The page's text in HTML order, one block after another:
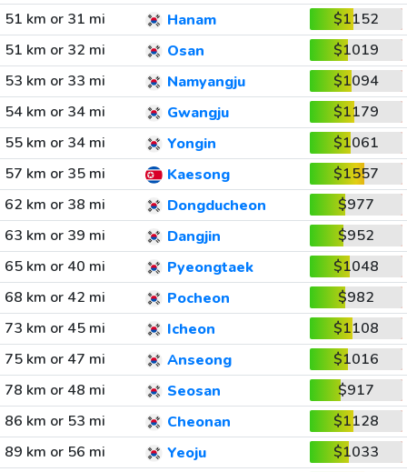
51 km or 31 mi Hanam
$1152
51 km or 32 mi
Osan
$1019
53 km or 33 mi
Namyangju
$1094
54 km or 34 mi
Gwangju
$1179
55 km or 34 mi
Yongin
$1061
57 km or 35 mi
Kaesong
$1557
62 km or 38 mi
Dongducheon
$977
63 km or 39 mi
Dangjin
$952
65 km or 40 mi
Pyeongtaek
$1048
68 km or 42 mi
Pocheon
$982
73 km or 45 mi
Icheon
$1108
75 km or 47 mi
Anseong
$1016
78 km or 48 mi
Seosan
$917
86 km or 53 mi
Cheonan
$1128
89 km or 56 mi
Yeoju
$1033